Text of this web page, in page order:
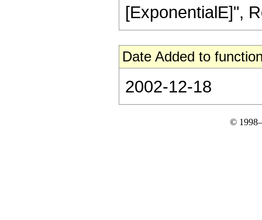
[ExponentialE]",
Date Added to
2002-12-18